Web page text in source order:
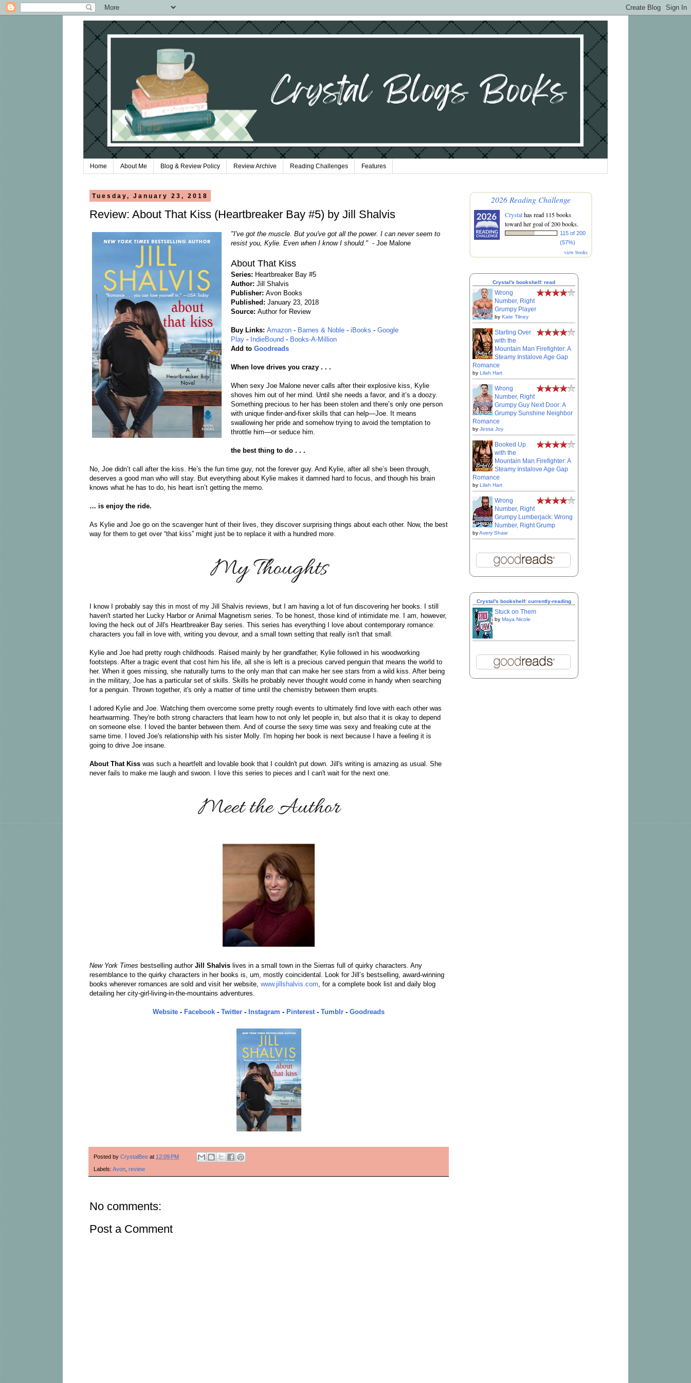
Home About Me Blog & Review Policy Review Archive Reading Challenges Features
Tuesday, January 23, 2018
Review: About That Kiss (Heartbreaker Bay #5) by Jill Shalvis
"I've got the muscle. But you've got all the power. I can never seem to
resist you, Kylie. Even when I know I should." - Joe Malone
About That Kiss
Series: Heartbreaker Bay #5
Author:Jill Shalvis
Publisher:Avon Books
Published:January 23, 2018
Source:Author for Review
Buy Links:Amazon - Barnes & Noble -iBooks -Google
Play - IndieBound - Books-A-Million
Add toGoodreads
When love drives you crazy . . .
When sexy Joe Malone never calls after their explosive kiss, Kylie
shoves him out of her mind. Until she needs a favor, and it’s a doozy.
Something precious to her has been stolen and there’s only one person
with unique finder-and-fixer skills that can help—Joe. It means
swallowing her pride and somehow trying to avoid the temptation to
throttle him—or seduce him.
the best thing to do . . .
No, Joe didn’t call after the kiss. He’s the fun time guy, not the forever guy. And Kylie, after all she’s been through,
deserves a good man who will stay. But everything about Kylie makes it damned hard to focus, and though his brain
knows what he has to do, his heart isn’t getting the memo.
… is enjoy the ride.
As Kylie and Joe go on the scavenger hunt of their lives, they discover surprising things about each other. Now, the best
way for them to get over “that kiss” might just be to replace it with a hundred more.
I know I probably say this in most of my Jill Shalvis reviews, but I am having a lot of fun discovering her books. I still
haven't started her Lucky Harbor or Animal Magnetism series. To be honest, those kind of intimidate me. I am, however,
loving the heck out of Jill's Heartbreaker Bay series. This series has everything I love about contemporary romance:
characters you fall in love with, writing you devour, and a small town setting that really isn't that small.
Kylie and Joe had pretty rough childhoods. Raised mainly by her grandfather, Kylie followed in his woodworking
footsteps. After a tragic event that cost him his life, all she is left is a precious carved penguin that means the world to
her. When it goes missing, she naturally turns to the only man that can make her see stars from a wild kiss. After being
in the military, Joe has a particular set of skills. Skills he probably never thought would come in handy when searching
for a penguin. Thrown together, it's only a matter of time until the chemistry between them erupts.
I adored Kylie and Joe. Watching them overcome some pretty rough events to ultimately find love with each other was
heartwarming. They're both strong characters that learn how to not only let people in, but also that it is okay to depend
on someone else. I loved the banter between them. And of course the sexy time was sexy and freaking cute at the
same time. I loved Joe's relationship with his sister Molly. I'm hoping her book is next because I have a feeling it is
going to drive Joe insane.
About That Kiss was such a heartfelt and lovable book that I couldn't put down. Jill's writing is amazing as usual. She
never fails to make me laugh and swoon. I love this series to pieces and I can't wait for the next one.
New York Times bestselling author Jill Shalvis lives in a small town in the Sierras full of quirky characters. Any
resemblance to the quirky characters in her books is, um, mostly coincidental. Look for Jill’s bestselling, award-winning
books wherever romances are sold and visit her website, www.jillshalvis.com, for a complete book list and daily blog
detailing her city-girl-living-in-the-mountains adventures.
Website - Facebook - Twitter - Instagram - Pinterest- Tumblr - Goodreads
Posted by CrystalBee at 12:09 PM
Labels: Avon, review
No comments:
Post a Comment
2026 Reading Challenge
Crystalhas read 115 books
toward her goal of 200 books.
115 of 200
(57%)
view books
Crystal's bookshelf: read
Wrong
Number, Right
Grumpy Player
by Kate Tilney
Starting Over
with the
Mountain Man Firefighter: A
Steamy Instalove Age Gap
Romance
by Lilah Hart
Wrong
Number, Right
Grumpy Guy Next Door: A
Grumpy Sunshine Neighbor
Romance
by Jessa Joy
Booked Up
with the
Mountain Man Firefighter: A
Steamy Instalove Age Gap
Romance
by Lilah Hart
Wrong
Number, Right
Grumpy Lumberjack: Wrong
Number, Right Grump
byAvery Shaw
Crystal's bookshelf: currently-reading
Stuck on Them
by Maya Nicole